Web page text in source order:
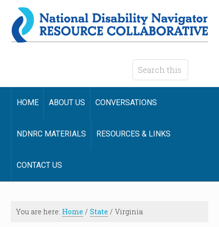
HOME ABOUT US CONVERSATIONS
NDNRC MATERIALS RESOURCES & LINKS
CONTACT US
You are here: Home / State / Virginia